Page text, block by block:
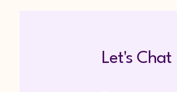
Let's Chat